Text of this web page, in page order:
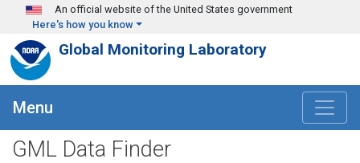
Skip to main content
An official website of the United States government
Here's how you know
Global Monitoring Laboratory
Menu
GML Data Finder